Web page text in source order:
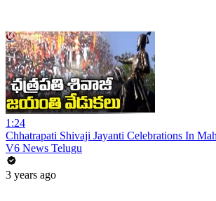
1:24
Chhatrapati Shivaji Jayanti Celebrations In
V6 News Telugu
3 years ago